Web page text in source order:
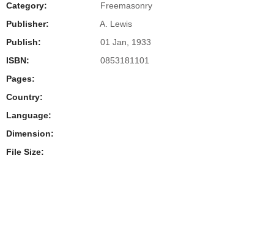
Category:
Freemasonry
Publisher:
A. Lewis
Publish:
01 Jan, 1933
ISBN:
0853181101
Pages:
Country:
Language:
Dimension:
File Size: